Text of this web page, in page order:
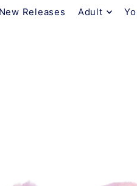
New Releases Adult